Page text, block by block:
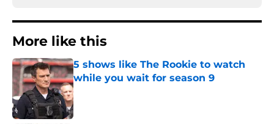
More like this
5 shows like The Rookie to watch
while you wait for season 9
Published by on Invalid Date